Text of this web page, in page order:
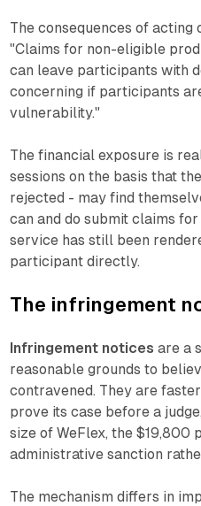
The consequences of
"Claims for non-eligible
can leave participants with
concerning if participants
vulnerability."
The financial exposure is
sessions on the basis that
rejected - may find
can and do submit claims
service has still been
participant directly.
The infringement
Infringement notices are a
reasonable grounds to
contravened. They are
prove its case before a
size of WeFlex, the $19,800
administrative sanction
The mechanism differs in